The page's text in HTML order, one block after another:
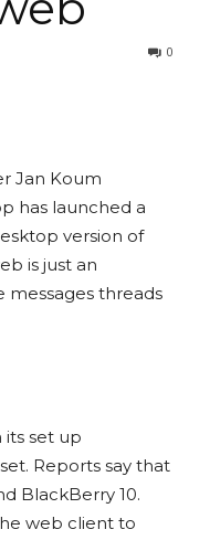
0
Jan Koum
has launched a
version of
is just an
messages threads
its set up
Reports say that
BlackBerry 10.
web client to